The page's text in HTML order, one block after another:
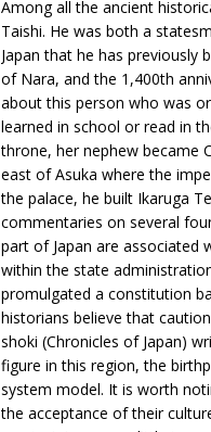
Among all the ancient
Taishi. He was both a
Japan that he has previously
of Nara, and the 1,400th
about this person who was
learned in school or read in
throne, her nephew became
east of Asuka where the
the palace, he built Ikaruga
commentaries on several
part of Japan are associated
within the state
promulgated a constitution
historians believe that
shoki (Chronicles of Japan)
figure in this region, the
system model. It is worth
the acceptance of their